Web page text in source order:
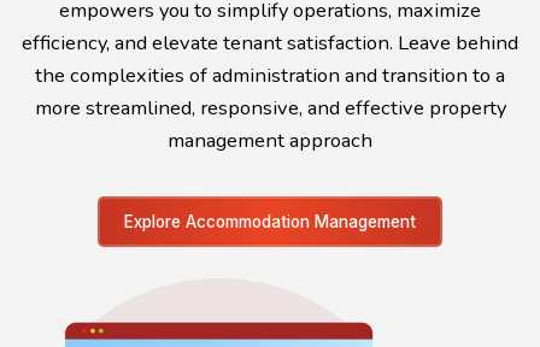
empowers you to simplify operations, maximize
efficiency, and elevate tenant satisfaction. Leave behind
the complexities of administration and transition to a
more streamlined, responsive, and effective property
management approach
Explore Accommodation Management